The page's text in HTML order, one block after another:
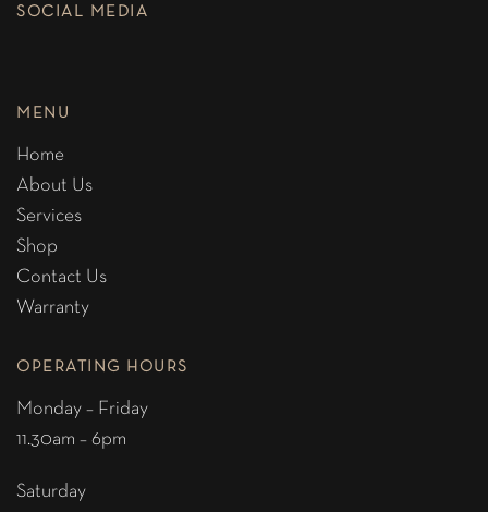
SOCIAL MEDIA
MENU
Home
About Us
Services
Shop
Contact Us
Warranty
OPERATING HOURS
Monday – Friday
11.30am – 6pm
Saturday